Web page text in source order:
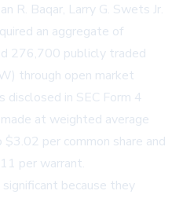
R. Baqar, Larry G. Swets Jr.
an aggregate of
276,700 publicly traded
through open market
disclosed in SEC Form 4
at weighted average
per common share and
per warrant.
because they